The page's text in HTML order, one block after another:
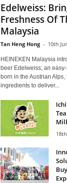
Edelweiss:
Freshness Of
Malaysia
Tan Heng Hong - 10th
HEINEKEN Malaysia
beer Edelweiss; an
born in the Austrian
ingredients to deliver...